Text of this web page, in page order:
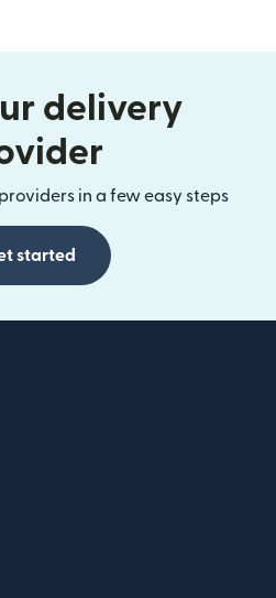
delivery
in a few easy steps
started